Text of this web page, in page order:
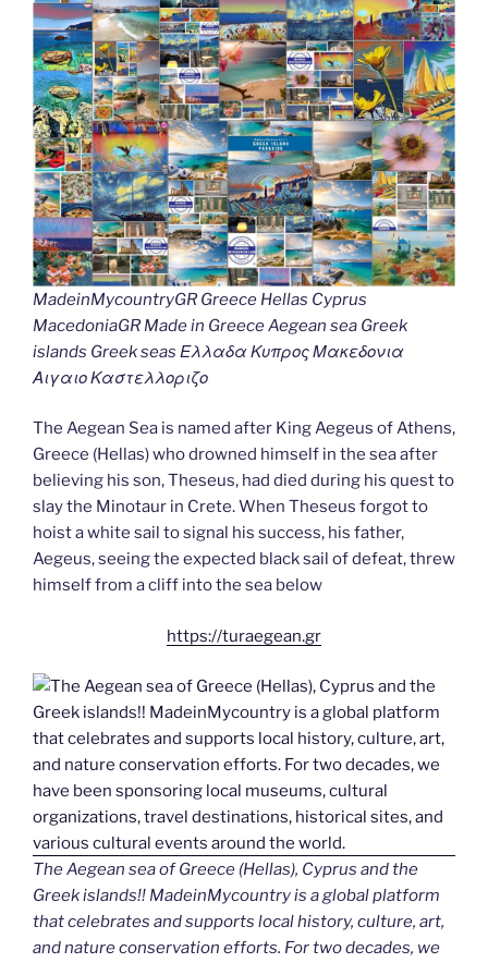
MadeinMycountryGR Greece Hellas Cyprus
MacedoniaGR Made in Greece Aegean sea Greek
islands Greek seas Ελλαδα Κυπρος Μακεδονια
Αιγαιο Καστελλοριζο
The Aegean Sea is named after King Aegeus of Athens,
Greece (Hellas) who drowned himself in the sea after
believing his son, Theseus, had died during his quest to
slay the Minotaur in Crete. When Theseus forgot to
hoist a white sail to signal his success, his father,
Aegeus, seeing the expected black sail of defeat, threw
himself from a cliff into the sea below
https://turaegean.gr
The Aegean sea of Greece (Hellas), Cyprus and the
Greek islands!! MadeinMycountry is a global platform
that celebrates and supports local history, culture, art,
and nature conservation efforts. For two decades, we